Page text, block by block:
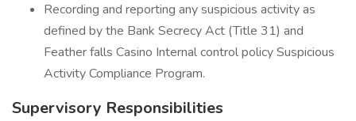
Recording and reporting any suspicious activity as
defined by the Bank Secrecy Act (Title 31) and
Feather falls Casino Internal control policy Suspicious
Activity Compliance Program.
Supervisory Responsibilities